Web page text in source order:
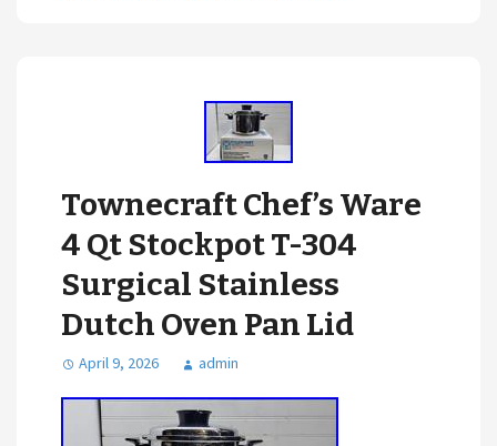
Townecraft Chef’s Ware
4 Qt Stockpot T-304
Surgical Stainless
Dutch Oven Pan Lid
April 9, 2026 admin